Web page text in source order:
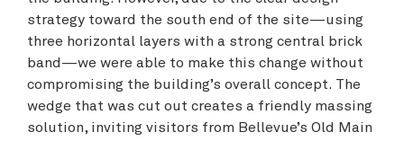
strategy toward the south end of the site—using
three horizontal layers with a strong central brick
band—we were able to make this change without
compromising the building’s overall concept. The
wedge that was cut out creates a friendly massing
solution, inviting visitors from Bellevue’s Old Main